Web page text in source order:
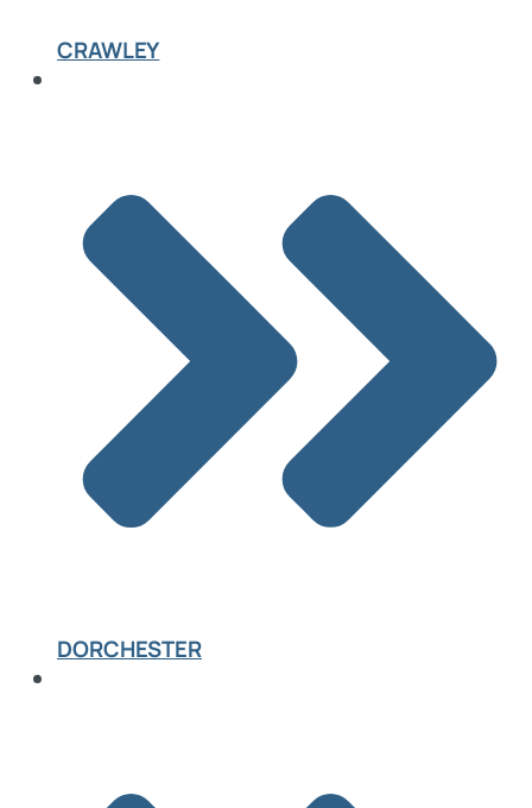
CRAWLEY
DORCHESTER